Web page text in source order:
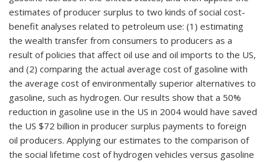
estimates of producer surplus to two kinds of social cost-
benefit analyses related to petroleum use: (1) estimating
the wealth transfer from consumers to producers as a
result of policies that affect oil use and oil imports to the US,
and (2) comparing the actual average cost of gasoline with
the average cost of environmentally superior alternatives to
gasoline, such as hydrogen. Our results show that a 50%
reduction in gasoline use in the US in 2004 would have saved
the US $72 billion in producer surplus payments to foreign
oil producers. Applying our estimates to the comparison of
the social lifetime cost of hydrogen vehicles versus gasoline